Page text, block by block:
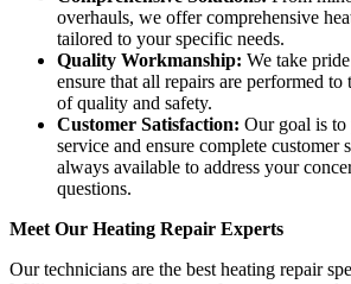
overhauls, we offer comprehensive
tailored to your specific needs.
Quality Workmanship: We take
ensure that all repairs are performed to
of quality and safety.
Customer Satisfaction: Our goal is to
service and ensure complete customer
always available to address your
questions.
Meet Our Heating Repair Experts
Our technicians are the best heating repair